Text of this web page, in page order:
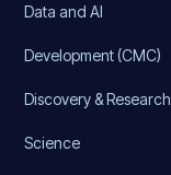
Data and AI
Development (CMC)
Discovery & Research
Science